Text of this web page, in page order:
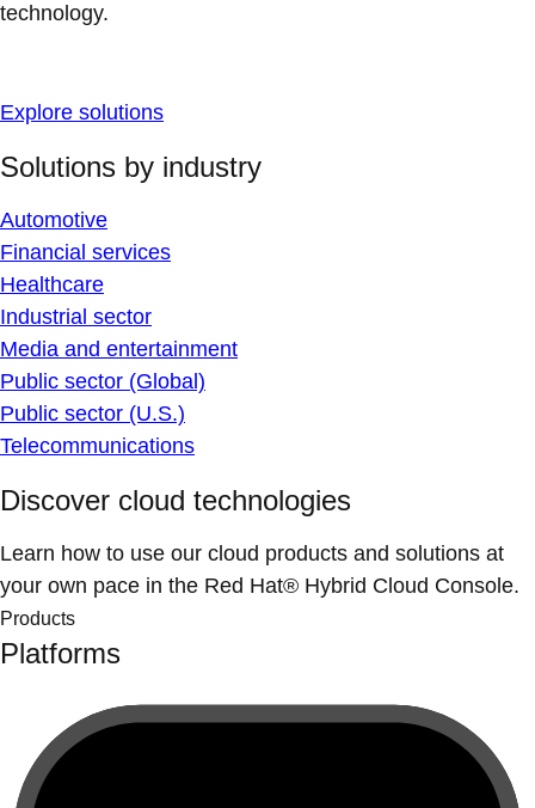
technology.
Explore solutions
Solutions by industry
Automotive
Financial services
Healthcare
Industrial sector
Media and entertainment
Public sector (Global)
Public sector (U.S.)
Telecommunications
Discover cloud technologies
Learn how to use our cloud products and solutions at
your own pace in the Red Hat® Hybrid Cloud Console.
Products
Platforms